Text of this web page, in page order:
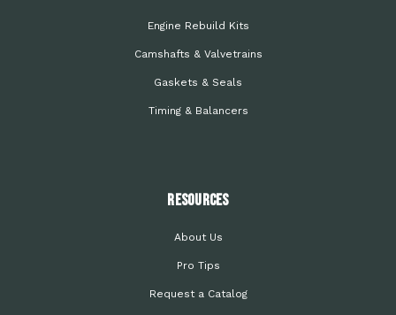
Engine Rebuild Kits
Camshafts & Valvetrains
Gaskets & Seals
Timing & Balancers
Resources
About Us
Pro Tips
Request a Catalog